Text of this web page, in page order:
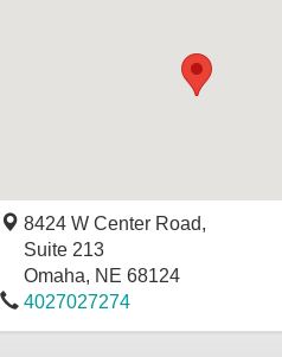
8424 W Center Road,
Suite 213
Omaha, NE 68124
4027027274